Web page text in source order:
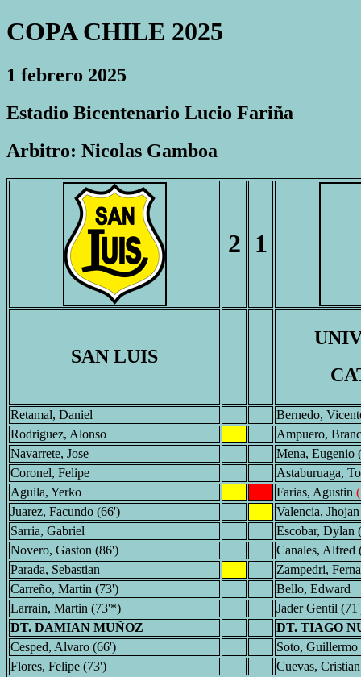
COPA CHILE 2025
1 febrero 2025
Estadio Bicentenario Lucio Fariña
Arbitro: Nicolas Gamboa
2 1
SAN LUIS
Retamal, Daniel
Bernedo,
Rodriguez, Alonso
Ampuero,
Navarrete, Jose
Mena, Eugenio
Coronel, Felipe
Astaburuaga,
Aguila, Yerko
Farias, Agustin
Juarez, Facundo (66')
Valencia,
Sarria, Gabriel
Escobar, Dylan
Novero, Gaston (86')
Canales, Alfred
Parada, Sebastian
Zampedri,
Carreño, Martin (73')
Bello, Edward
Larrain, Martin (73'*)
Jader Gentil
DT. DAMIAN MUÑOZ
DT. TIAGO
Cesped, Alvaro (66')
Soto, Guillermo
Flores, Felipe (73')
Cuevas,